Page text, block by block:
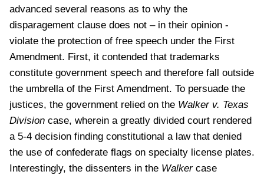
advanced several reasons as to why the
disparagement clause does not – in their opinion -
violate the protection of free speech under the First
Amendment. First, it contended that trademarks
constitute government speech and therefore fall outside
the umbrella of the First Amendment. To persuade the
justices, the government relied on the Walker v. Texas
Division case, wherein a greatly divided court rendered
a 5-4 decision finding constitutional a law that denied
the use of confederate flags on specialty license plates.
Interestingly, the dissenters in the Walker case